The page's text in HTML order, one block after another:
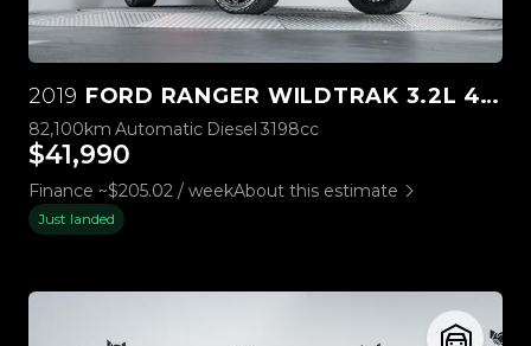
2019 FORD RANGER WILDTRAK 3.2L 4WD
82,100km Automatic Diesel 3198cc
$41,990
Finance ~$205.02 / weekAbout this estimate
Just landed